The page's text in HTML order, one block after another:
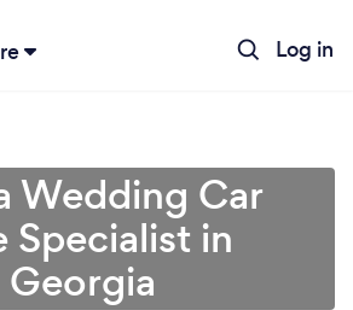
Log in
Wedding Car
Specialist in
Georgia